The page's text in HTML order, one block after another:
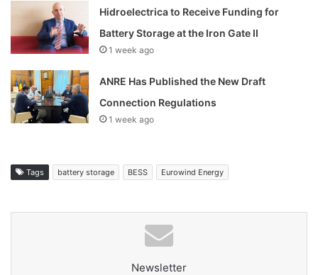
Hidroelectrica to Receive Funding for
Battery Storage at the Iron Gate II
1 week ago
ANRE Has Published the New Draft
Connection Regulations
1 week ago
Tags battery storage BESS Eurowind Energy
Newsletter